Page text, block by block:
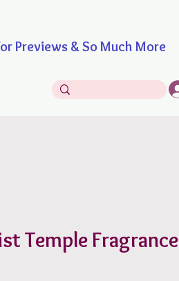
& So Much More
Temple Fragrance